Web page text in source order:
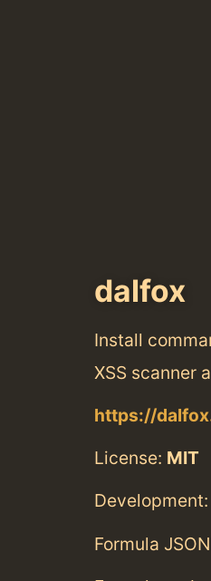
dalfox
Install
XSS scanner
https://
License: MIT
Development:
Formula